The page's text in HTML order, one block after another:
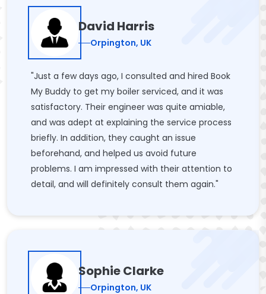
David Harris
Orpington, UK
"Just a few days ago, I consulted and hired Book
My Buddy to get my boiler serviced, and it was
satisfactory. Their engineer was quite amiable,
and was adept at explaining the service process
briefly. In addition, they caught an issue
beforehand, and helped us avoid future
problems. I am impressed with their attention to
detail, and will definitely consult them again."
Sophie Clarke
Orpington, UK